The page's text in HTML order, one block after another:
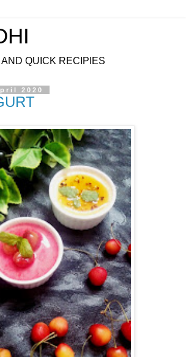
QUICK RECIPIES
2020